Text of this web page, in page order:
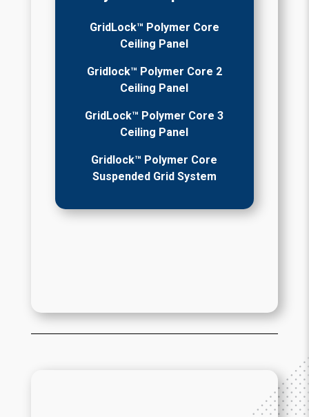
GridLock™ Polymer Core
Ceiling Panel
Gridlock™ Polymer Core 2
Ceiling Panel
GridLock™ Polymer Core 3
Ceiling Panel
Gridlock™ Polymer Core
Suspended Grid System